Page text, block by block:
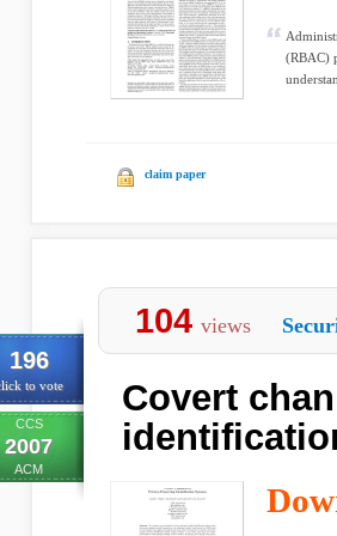
(RBAC)
claim paper
196
to vote
CCS
2007
ACM
104 views
Covert